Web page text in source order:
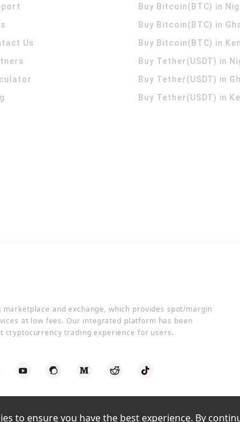
Us
Buy Bitcoin(BTC) in
Buy Bitcoin(BTC) in
Buy Bitcoin(BTC) in
Buy Tether(USDT) in
Buy Tether(USDT) in
Buy Tether(USDT) in
and exchange, which provides spot/margin
at low fees. Our integrated platform has been
trading experience for users.
to ensure you have the best experience. By